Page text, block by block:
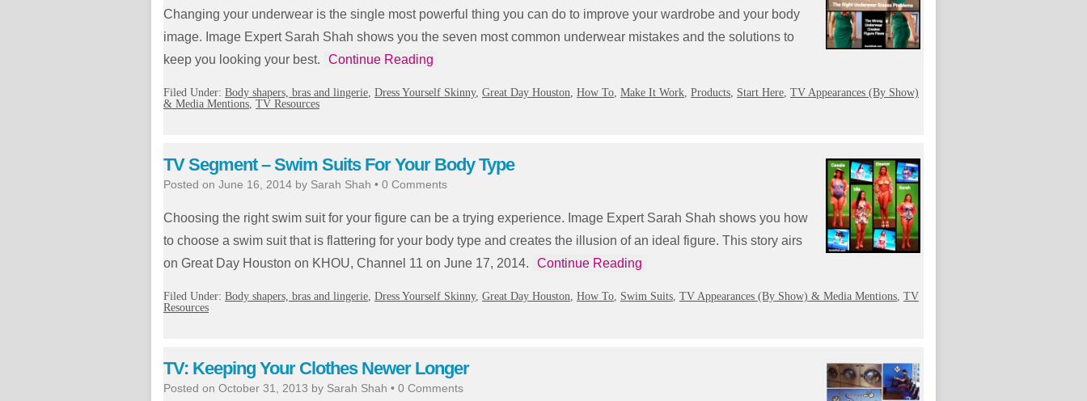
Changing your underwear is the single most powerful thing you can do to improve your wardrobe and your body
image. Image Expert Sarah Shah shows you the seven most common underwear mistakes and the solutions to
keep you looking your best.
Continue Reading
Filed Under: Body shapers, bras and lingerie, Dress Yourself Skinny, Great Day Houston, How To, Make It Work, Products, Start Here, TV Appearances (By Show)
& Media Mentions, TV Resources
TV Segment – Swim Suits For Your Body Type
Posted on June 16, 2014 by Sarah Shah • 0 Comments
Choosing the right swim suit for your figure can be a trying experience. Image Expert Sarah Shah shows you how
to choose a swim suit that is flattering for your body type and creates the illusion of an ideal figure. This story airs
on Great Day Houston on KHOU, Channel 11 on June 17, 2014.
Continue Reading
Filed Under: Body shapers, bras and lingerie, Dress Yourself Skinny, Great Day Houston, How To, Swim Suits, TV Appearances (By Show) & Media Mentions, TV
Resources
TV: Keeping Your Clothes Newer Longer
Posted on October 31, 2013 by Sarah Shah • 0 Comments